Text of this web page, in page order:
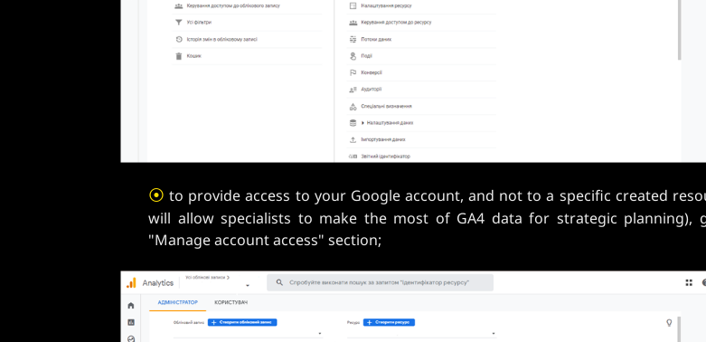
⦿ to provide access to your Google account, and not to a specific created
will allow specialists to make the most of GA4 data for strategic planning),
"Manage account access" section;